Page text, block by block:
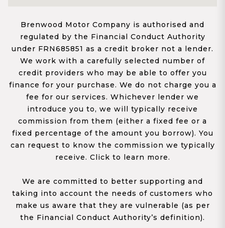
Brenwood Motor Company is authorised and
regulated by the Financial Conduct Authority
under FRN685851 as a credit broker not a lender.
We work with a carefully selected number of
credit providers who may be able to offer you
finance for your purchase. We do not charge you a
fee for our services. Whichever lender we
introduce you to, we will typically receive
commission from them (either a fixed fee or a
fixed percentage of the amount you borrow). You
can request to know the commission we typically
receive. Click to learn more.
We are committed to better supporting and
taking into account the needs of customers who
make us aware that they are vulnerable (as per
the Financial Conduct Authority’s definition).